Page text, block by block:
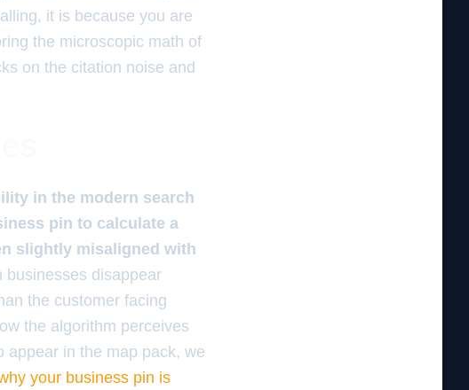
it is because you are
the microscopic math of
on the citation noise and
in the modern search
pin to calculate a
slightly misaligned with
businesses disappear
the customer facing
the algorithm perceives
appear in the map pack, we
your business pin is